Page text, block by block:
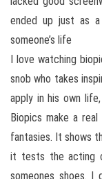
ended up just as a
someone’s life
I love watching
snob who takes
apply in his own
Biopics make a
fantasies. It shows
it tests the acting
someones shoes.